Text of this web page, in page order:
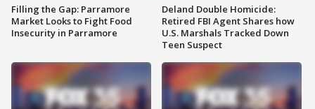
Filling the Gap: Parramore
Market Looks to Fight Food
Insecurity in Parramore
Deland Double Homicide:
Retired FBI Agent Shares how
U.S. Marshals Tracked Down
Teen Suspect